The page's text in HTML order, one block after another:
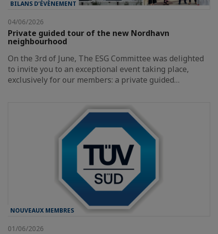
BILANS D’ÉVÈNEMENT
04/06/2026
Private guided tour of the new Nordhavn
neighbourhood
On the 3rd of June, The ESG Committee was delighted
to invite you to an exceptional event taking place,
exclusively for our members: a private guided…
NOUVEAUX MEMBRES
01/06/2026